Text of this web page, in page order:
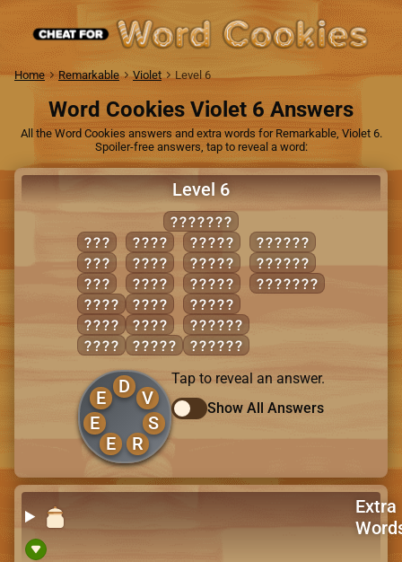
Home Remarkable Violet Level 6
Word Cookies Violet 6 Answers
All the Word Cookies answers and extra words for Remarkable, Violet 6.
Spoiler-free answers, tap to reveal a word:
Level 6
SEVERED
EVE
RED
SEE
DEER
EVER
EVES
REDS
REED
SEED
SEER
VEER
REEDS
SERVE
SEVER
VEERS
VERSE
SERVED
SEVERE
VEERED
VERSED
DESERVE
D
E
E
E
R
S
V
Tap to reveal an answer.
Show All Answers
Extra